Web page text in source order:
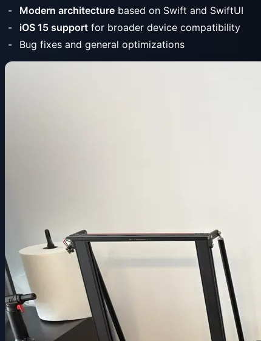
Modern architecture based on Swift and SwiftUI
iOS 15 support for broader device compatibility
Bug fixes and general optimizations